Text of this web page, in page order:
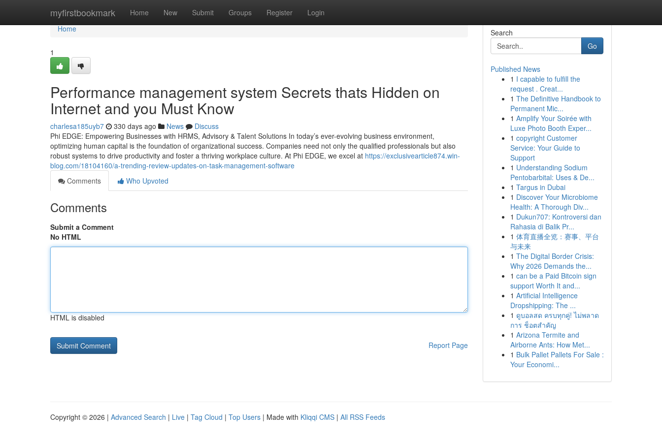
myfirstbookmark Home New Submit Groups Register Login
Home
Home
1
Performance management system Secrets thats Hidden on
Internet and you Must Know
charlesa185uyb7 330 days ago News
Discuss
Phi EDGE: Empowering Businesses with HRMS, Advisory & Talent Solutions In today’s ever-evolving business environment,
optimizing human capital is the foundation of organizational success. Companies need not only the qualified professionals but also
robust systems to drive productivity and foster a thriving workplace culture. At Phi EDGE, we excel at https://exclusivearticle874.win-
blog.com/18104160/a-trending-review-updates-on-task-management-software
Comments
Who Upvoted
Comments
Submit a Comment
No HTML
HTML is disabled
Report Page
Search
Go
Published News
1 I capable to fulfill the
request . Creat...
1 The Definitive Handbook to
Permanent Mic...
1 Amplify Your Soirée with
Luxe Photo Booth Exper...
1 copyright Customer
Service: Your Guide to
Support
1 Understanding Sodium
Pentobarbital: Uses & De...
1 Targus in Dubai
1 Discover Your Microbiome
Health: A Thorough Div...
1 Dukun707: Kontroversi dan
Rahasia di Balik Pr...
1 体育直播全览：赛事、平台
与未来
1 The Digital Border Crisis:
Why 2026 Demands the...
1 can be a Paid Bitcoin sign
support Worth It and...
1 Artificial Intelligence
Dropshipping: The ...
1 ดูบอลสด ครบทุกคู่! ไม่พลาด
การ ช็อตสำคัญ
1 Arizona Termite and
Airborne Ants: How Met...
1 Bulk Pallet Pallets For Sale :
Your Economi...
Copyright © 2026 | Advanced Search | Live | Tag Cloud | Top Users | Made with Kliqqi CMS | All RSS Feeds